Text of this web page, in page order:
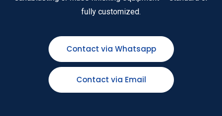
fully customized.
Contact via Whatsapp
Contact via Email